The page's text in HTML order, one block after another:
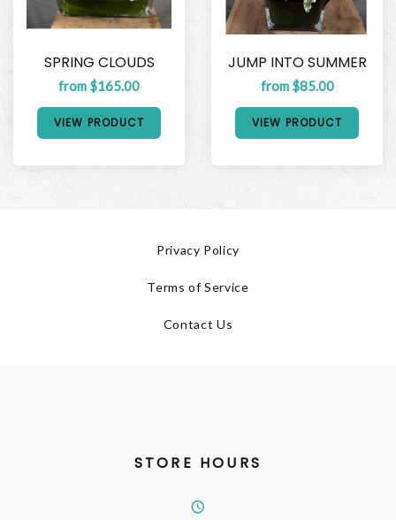
SPRING CLOUDS
from $165.00
VIEW PRODUCT
JUMP INTO SUMMER
from $85.00
VIEW PRODUCT
Privacy Policy
Terms of Service
Contact Us
STORE HOURS